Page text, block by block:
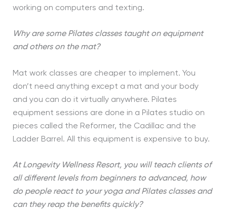
working on computers and texting.
Why are some Pilates classes taught on equipment
and others on the mat?
Mat work classes are cheaper to implement. You
don’t need anything except a mat and your body
and you can do it virtually anywhere. Pilates
equipment sessions are done in a Pilates studio on
pieces called the Reformer, the Cadillac and the
Ladder Barrel. All this equipment is expensive to buy.
At Longevity Wellness Resort, you will teach clients of
all different levels from beginners to advanced, how
do people react to your yoga and Pilates classes and
can they reap the benefits quickly?